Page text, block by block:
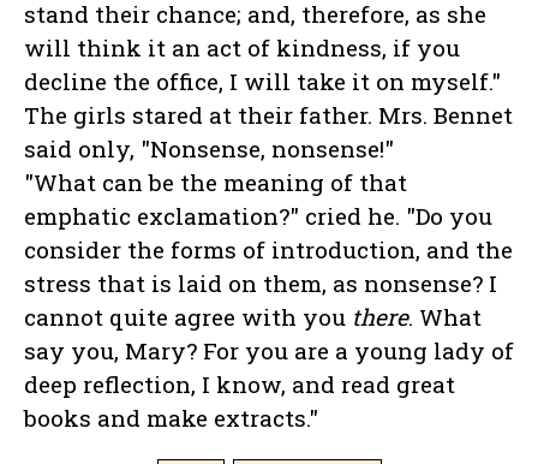
stand their chance; and, therefore, as she
will think it an act of kindness, if you
decline the office, I will take it on myself."
The girls stared at their father. Mrs. Bennet
said only, "Nonsense, nonsense!"
"What can be the meaning of that
emphatic exclamation?" cried he. "Do you
consider the forms of introduction, and the
stress that is laid on them, as nonsense? I
cannot quite agree with you there. What
say you, Mary? For you are a young lady of
deep reflection, I know, and read great
books and make extracts."